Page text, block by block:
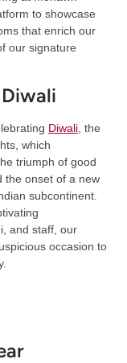
to showcase
that enrich our
our signature
Diwali, the
which
triumph of good
the onset of a new
subcontinent.
and staff, our
occasion to